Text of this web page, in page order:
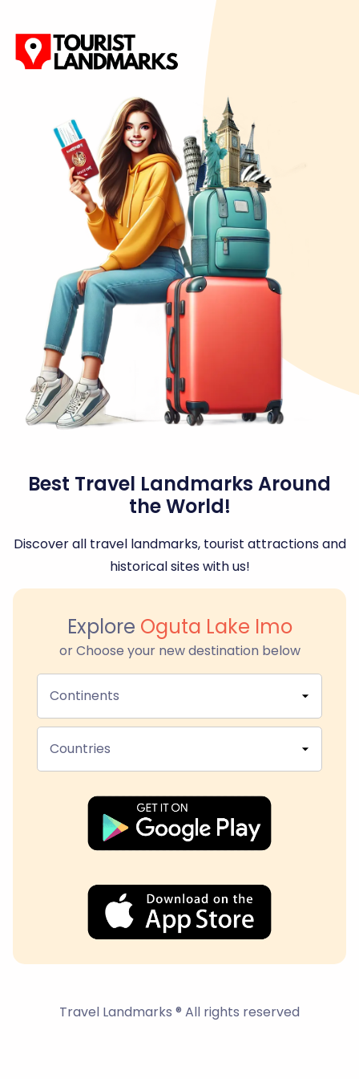
Best Travel Landmarks Around
the World!
Discover all travel landmarks, tourist attractions and
historical sites with us!
Explore Oguta Lake Imo
or Choose your new destination below
Continents
Countries
Travel Landmarks ® All rights reserved